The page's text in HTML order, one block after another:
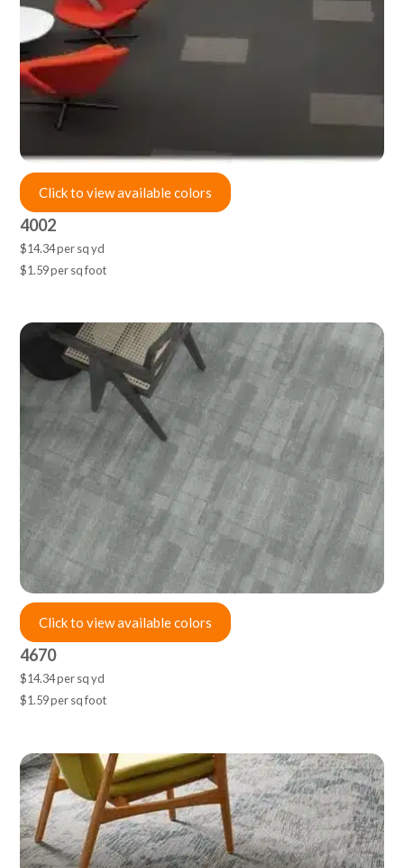
Click to view available colors
4002
$14.34 per sq yd
$1.59 per sq foot
Click to view available colors
4670
$14.34 per sq yd
$1.59 per sq foot